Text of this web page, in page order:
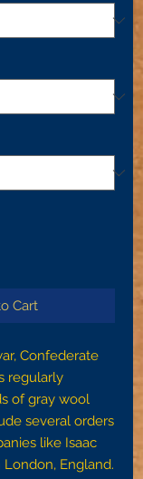
Cart
Confederate
regularly
of gray wool
several orders
like Isaac
England.